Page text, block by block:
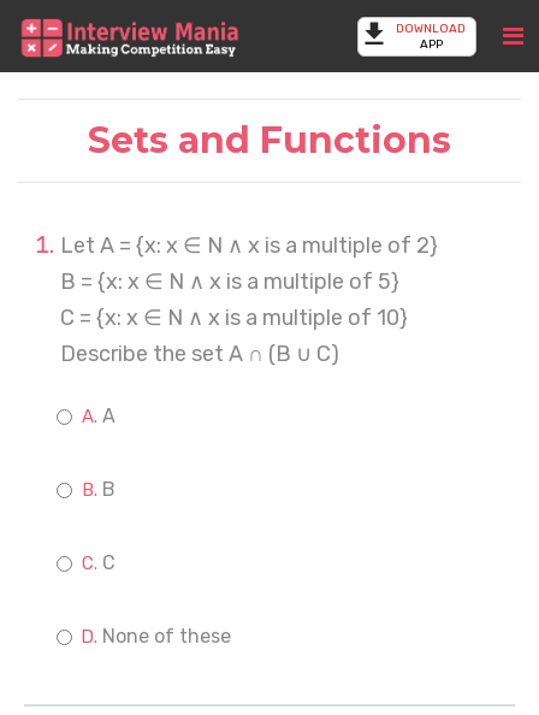
DOWNLOAD
APP
Sets and Functions
Let A = {x: x ∈ N ∧ x is a multiple of 2}
B = {x: x ∈ N ∧ x is a multiple of 5}
C = {x: x ∈ N ∧ x is a multiple of 10}
Describe the set A ∩ (B ∪ C)
A
B
C
None of these